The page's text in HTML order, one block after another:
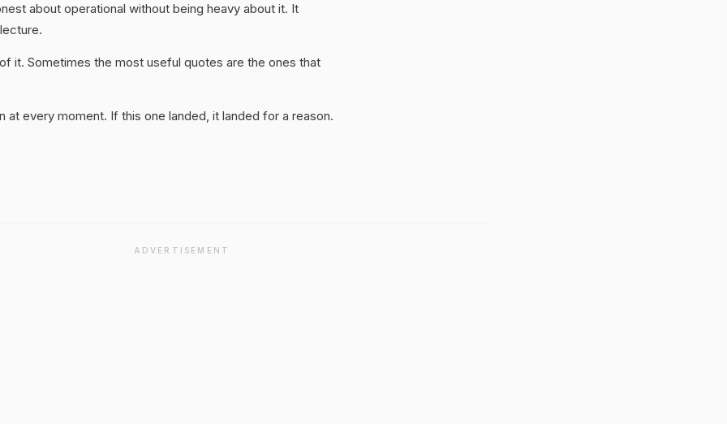
about operational without being heavy about it. It
it. Sometimes the most useful quotes are the ones that
every moment. If this one landed, it landed for a reason.
ADVERTISEMENT